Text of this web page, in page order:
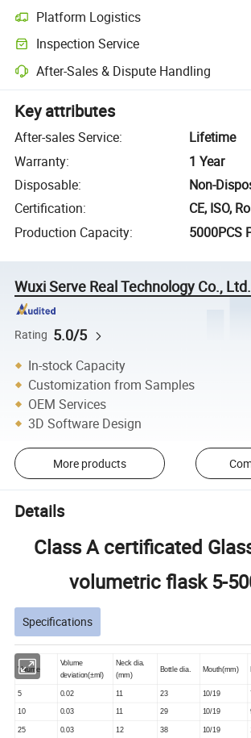
Platform Logistics
Inspection Service
After-Sales & Dispute Handling
Key attributes
After-sales Service:
Lifetime
Warranty:
1 Year
Disposable:
Non-
Certification:
CE, ISO,
Production Capacity: 5000PCS
Wuxi Serve Real Technology Co., Ltd.
Rating 5.0/5
In-stock Capacity
Customization from Samples
OEM Services
3D Software Design
More products
Details
Class A certificated
volumetric flask 5-
Specifications
Volume
Volume
deviation(±ml)
Neck dia.
(mm)
Bottle dia. Mouth(mm)
5 0.02 11 23 10/19
10 0.03 11 29 10/19
25 0.03 12 38 10/19